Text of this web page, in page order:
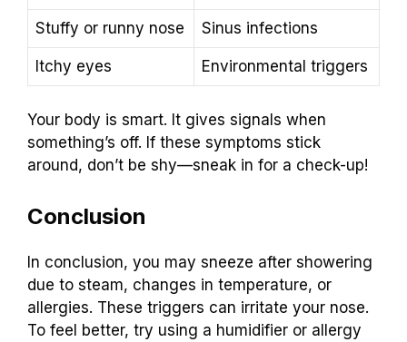
Stuffy or runny nose Sinus infections
Itchy eyes Environmental triggers
Your body is smart. It gives signals when
something’s off. If these symptoms stick
around, don’t be shy—sneak in for a check-up!
Conclusion
In conclusion, you may sneeze after showering
due to steam, changes in temperature, or
allergies. These triggers can irritate your nose.
To feel better, try using a humidifier or allergy